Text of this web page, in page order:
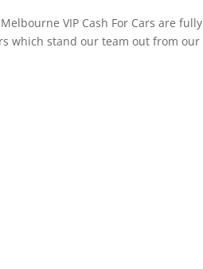
VIP Cash For Cars are fully
which stand our team out from our